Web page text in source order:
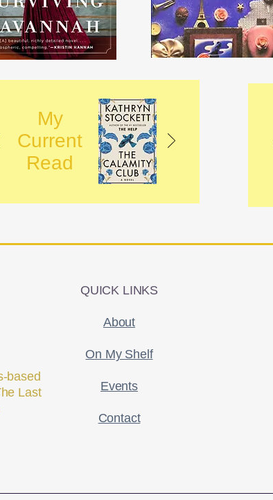
My
Current
Read
based
Last
QUICK LINKS
About
On My Shelf
Events
Contact